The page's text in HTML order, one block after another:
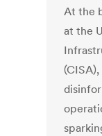
At the
at the